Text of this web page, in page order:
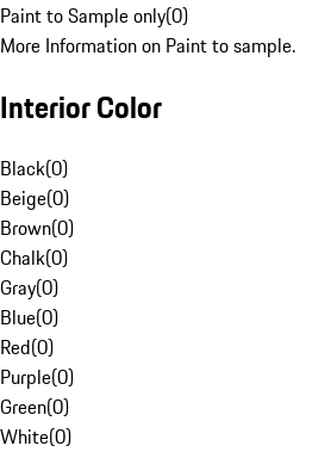
Paint to Sample only(0)
More Information on Paint to sample.
Interior Color
Black(0)
Beige(0)
Brown(0)
Chalk(0)
Gray(0)
Blue(0)
Red(0)
Purple(0)
Green(0)
White(0)